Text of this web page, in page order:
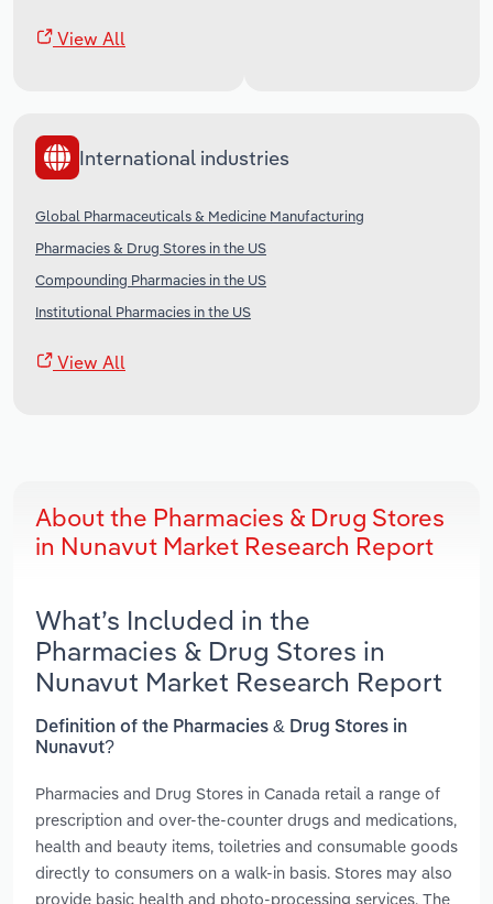
View All
International industries
Global Pharmaceuticals & Medicine Manufacturing
Pharmacies & Drug Stores in the US
Compounding Pharmacies in the US
Institutional Pharmacies in the US
View All
About the Pharmacies & Drug Stores
in Nunavut Market Research Report
What’s Included in the
Pharmacies & Drug Stores in
Nunavut Market Research Report
Definition of the Pharmacies & Drug Stores in
Nunavut?
Pharmacies and Drug Stores in Canada retail a range of
prescription and over-the-counter drugs and medications,
health and beauty items, toiletries and consumable goods
directly to consumers on a walk-in basis. Stores may also
provide basic health and photo-processing services. The